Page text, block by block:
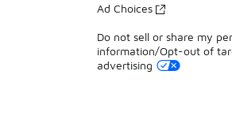
Ad Choices
Do not sell or share my
information/Opt-out of
advertising